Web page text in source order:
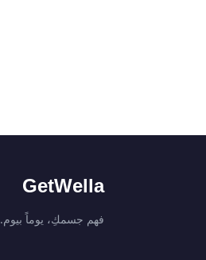
GetWella
فهم جسمكِ، يوماً بيوم.